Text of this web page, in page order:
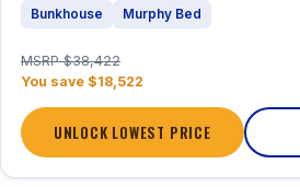
Bunkhouse Murphy Bed
MSRP $38,422
You save $18,522
UNLOCK LOWEST PRICE
1 / 15